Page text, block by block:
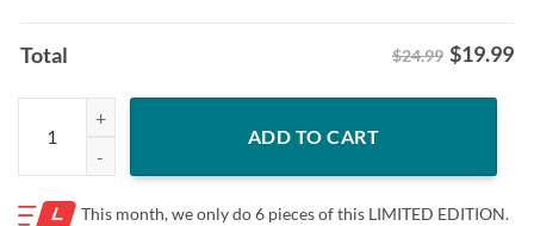
Total $24.99 $19.99
White Boy Fall Jaxson Dart & Cam Skattebo Shirt quantity
ADD TO CART
This month, we only do6 pieces of this LIMITED EDITION.